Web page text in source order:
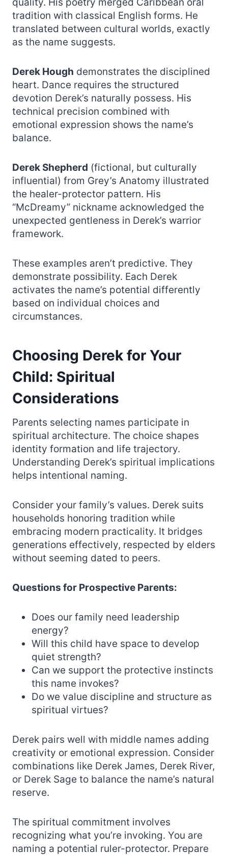
tradition with classical English forms. He
translated between cultural worlds, exactly
as the name suggests.
Derek Hough demonstrates the disciplined
heart. Dance requires the structured
devotion Derek’s naturally possess. His
technical precision combined with
emotional expression shows the name’s
balance.
Derek Shepherd (fictional, but culturally
influential) from Grey’s Anatomy illustrated
the healer-protector pattern. His
“McDreamy” nickname acknowledged the
unexpected gentleness in Derek’s warrior
framework.
These examples aren’t predictive. They
demonstrate possibility. Each Derek
activates the name’s potential differently
based on individual choices and
circumstances.
Choosing Derek for Your
Child: Spiritual
Considerations
Parents selecting names participate in
spiritual architecture. The choice shapes
identity formation and life trajectory.
Understanding Derek’s spiritual implications
helps intentional naming.
Consider your family’s values. Derek suits
households honoring tradition while
embracing modern practicality. It bridges
generations effectively, respected by elders
without seeming dated to peers.
Questions for Prospective Parents:
Does our family need leadership
energy?
Will this child have space to develop
quiet strength?
Can we support the protective instincts
this name invokes?
Do we value discipline and structure as
spiritual virtues?
Derek pairs well with middle names adding
creativity or emotional expression. Consider
combinations like Derek James, Derek River,
or Derek Sage to balance the name’s natural
reserve.
The spiritual commitment involves
recognizing what you’re invoking. You are
naming a potential ruler-protector. Prepare